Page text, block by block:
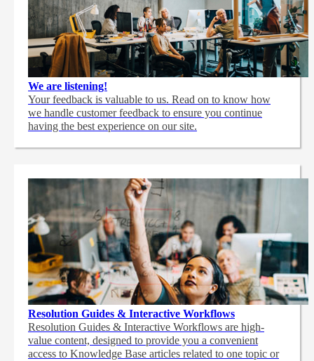
We are listening!
Your feedback is valuable to us. Read on to know how
we handle customer feedback to ensure you continue
having the best experience on our site.
Resolution Guides & Interactive Workflows
Resolution Guides & Interactive Workflows are high-
value content, designed to provide you a convenient
access to Knowledge Base articles related to one topic or